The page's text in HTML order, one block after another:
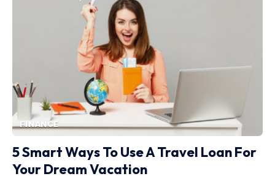
FINANCE
5 Smart Ways To Use A Travel Loan For
Your Dream Vacation